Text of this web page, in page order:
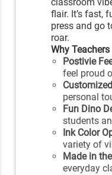
classroom
flair. It’s fast,
press and go
roar.
Why
Postivie
feel proud
personal
Fun Dino
students
Ink Color
variety of
Made in
everyday